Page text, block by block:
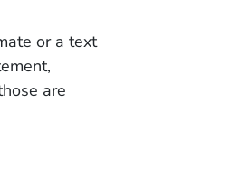
or a text
are